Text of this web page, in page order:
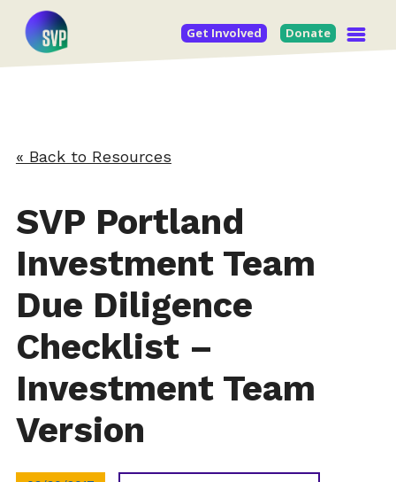
Get Involved Donate
« Back to Resources
SVP Portland
Investment Team
Due Diligence
Checklist –
Investment Team
Version